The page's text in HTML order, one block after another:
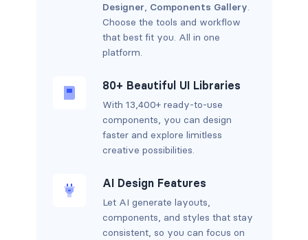
Designer, Components Gallery.
Choose the tools and workflow
that best fit you. All in one
platform.
80+ Beautiful UI Libraries
With 13,400+ ready-to-use
components, you can design
faster and explore limitless
creative possibilities.
AI Design Features
Let AI generate layouts,
components, and styles that stay
consistent, so you can focus on